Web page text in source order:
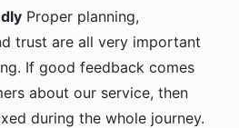
Proper planning,
trust are all very important
If good feedback comes
about our service, then
during the whole journey.